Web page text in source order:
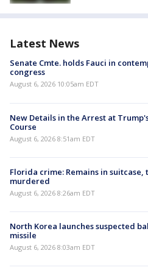
Latest News
Senate Cmte. holds Fauci in
congress
August 6, 2026 10:05am EDT
New Details in the Arrest at
Course
August 6, 2026 8:51am EDT
Florida crime: Remains in suitcase,
murdered
August 6, 2026 8:26am EDT
North Korea launches suspected
missile
August 6, 2026 8:03am EDT